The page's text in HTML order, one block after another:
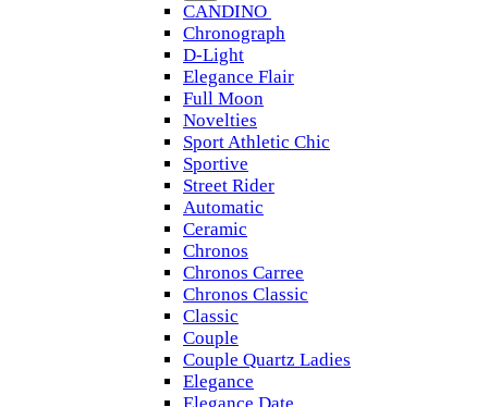
CANDINO
Chronograph
D-Light
Elegance Flair
Full Moon
Novelties
Sport Athletic Chic
Sportive
Street Rider
Automatic
Ceramic
Chronos
Chronos Carree
Chronos Classic
Classic
Couple
Couple Quartz Ladies
Elegance